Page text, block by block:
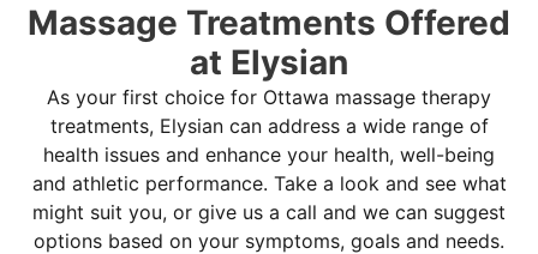
Massage Treatments Offered
at Elysian
As your first choice for Ottawa massage therapy
treatments, Elysian can address a wide range of
health issues and enhance your health, well-being
and athletic performance. Take a look and see what
might suit you, or give us a call and we can suggest
options based on your symptoms, goals and needs.